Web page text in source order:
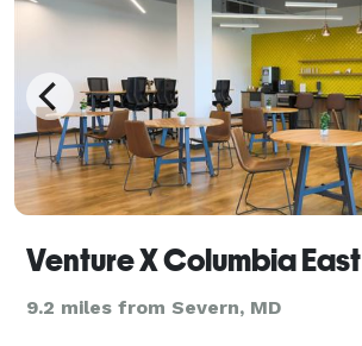
Venture X Columbia East
9.2 miles from Severn, MD